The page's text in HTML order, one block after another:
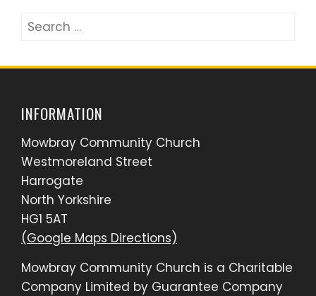
Search
INFORMATION
Mowbray Community Church
Westmoreland Street
Harrogate
North Yorkshire
HG1 5AT
(Google Maps Directions)
Mowbray Community Church is a Charitable
Company Limited by Guarantee Company